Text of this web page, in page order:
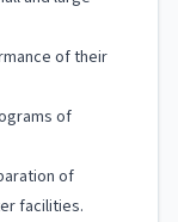
of their
of
of
facilities.